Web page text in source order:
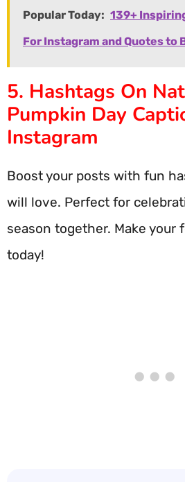
Popular Today: 139+
For Instagram and Quotes to
5. Hashtags On
Pumpkin Day
Instagram
Boost your posts with fun
will love. Perfect for
season together. Make your
today!